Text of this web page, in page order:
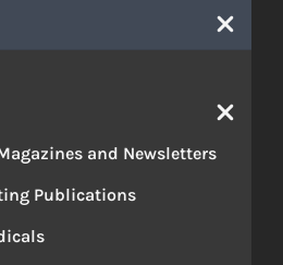
and Newsletters
Publications